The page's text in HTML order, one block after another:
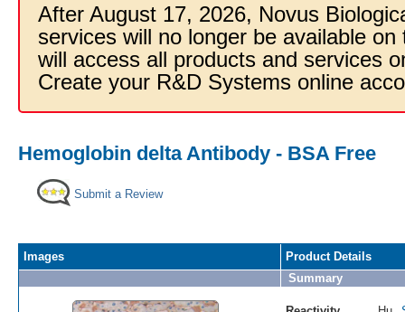
After August 17, 2026, Novus
services will no longer be available
will access all products and services
Create your R&D Systems online
Hemoglobin delta Antibody - BSA Free
Submit a Review
Images
Product Details
Summary